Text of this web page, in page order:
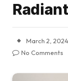
March 2, 2024
No Comments